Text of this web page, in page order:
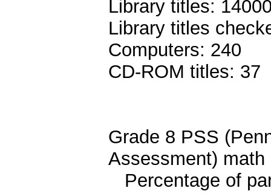
Library titles:
Library titles
Computers: 240
CD-ROM titles: 37
Grade 8 PSS
Assessment) math
Percentage of